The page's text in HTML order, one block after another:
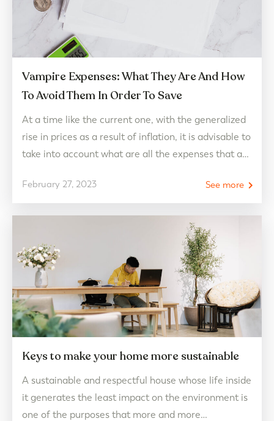
Vampire Expenses: What They Are And How
To Avoid Them In Order To Save
February 27, 2023
At a time like the current one, with the generalized
rise in prices as a result of inflation, it is advisable to
take into account what are all the expenses that are
try to avoid all those that are expendable. And, of
all the usual expenses,…
See more
Keys to make your home more sustainable
A sustainable and respectful house whose life inside
it generates the least impact on the environment is
one of the purposes that more and more